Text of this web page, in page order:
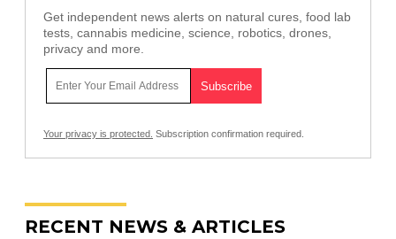
Get independent news alerts on natural cures, food lab
tests, cannabis medicine, science, robotics, drones,
privacy and more.
Your privacy is protected. Subscription confirmation required.
RECENT NEWS & ARTICLES